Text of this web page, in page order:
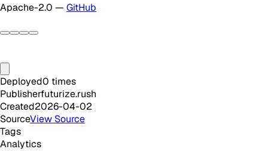
Apache-2.0 — GitHub
Deployed0 times
Publisherfuturize.rush
Created2026-04-02
SourceView Source
Tags
Analytics